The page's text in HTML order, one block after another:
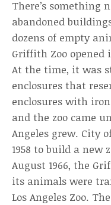
There’s something
abandoned
dozens of empty
Griffith Zoo opened
At the time, it was
enclosures that
enclosures with
and the zoo came
Angeles grew. City
1958 to build a new
August 1966, the
its animals were
Los Angeles Zoo.